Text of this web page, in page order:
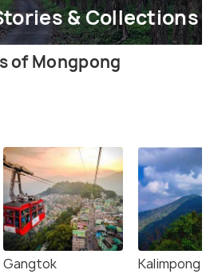
& Collections
of Mongpong
Gangtok Kalimpong